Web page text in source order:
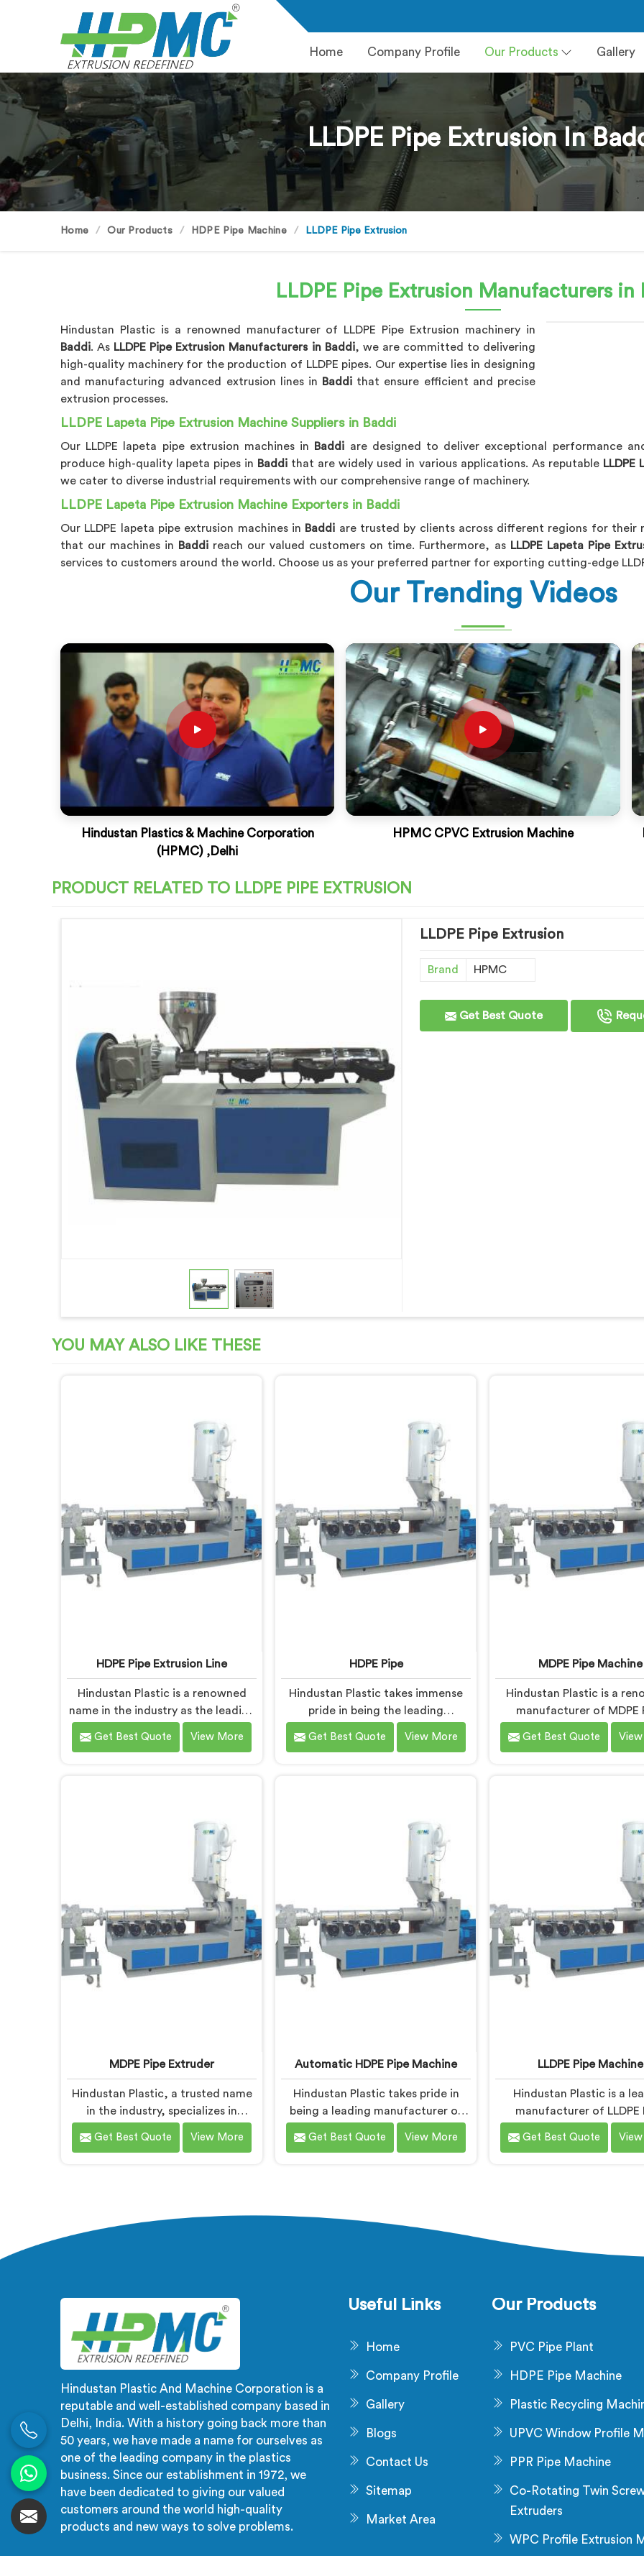
Home Company Profile Our Products Gallery
LLDPE Pipe Extrusion In
Home Our Products HDPE Pipe Machine LLDPE Pipe Extrusion
LLDPE Pipe Extrusion Manufacturers in
Hindustan Plastic is a renowned manufacturer of LLDPE Pipe Extrusion machinery in
Baddi. As LLDPE Pipe Extrusion Manufacturers in Baddi, we are committed to delivering
high-quality machinery for the production of LLDPE pipes. Our expertise lies in designing
and manufacturing advanced extrusion lines in Baddi that ensure efficient and precise
extrusion processes.
LLDPE Lapeta Pipe Extrusion Machine Suppliers in Baddi
Our LLDPE lapeta pipe extrusion machines in Baddi are designed to deliver exceptional performance
produce high-quality lapeta pipes in Baddi that are widely used in various applications. As reputable LLDPE
we cater to diverse industrial requirements with our comprehensive range of machinery.
LLDPE Lapeta Pipe Extrusion Machine Exporters in Baddi
Our LLDPE lapeta pipe extrusion machines in Baddi are trusted by clients across different regions for their
that our machines in Baddi reach our valued customers on time. Furthermore, as LLDPE Lapeta Pipe
services to customers around the world. Choose us as your preferred partner for exporting cutting-edge
Our Trending Videos
Hindustan Plastics & Machine Corporation
(HPMC) ,Delhi
HPMC CPVC Extrusion Machine
PRODUCT RELATED TO LLDPE PIPE EXTRUSION
LLDPE Pipe Extrusion
Brand HPMC
Get Best Quote
YOU MAY ALSO LIKE THESE
HDPE Pipe Extrusion Line
Hindustan Plastic is a renowned
name in the industry as the leading
manufacturers of HDPE Pipe
Extrusion Line in Baddi. As HDPE
and precise extrusion of HDPE
pipes. Our advanced extrusion line
in Baddi is engineered to deliver
high productivity, excellent
dimensional control, and superior
product quality.
Get Best Quote View More
HDPE Pipe
Hindustan Plastic takes immense
pride in being the leading
manufacturers of HDPE Pipes in
Baddi. As HDPE Pipe Manufacturers
are manufactured using high-grade
materials and advanced
manufacturing techniques,
ensuring excellent strength,
durability, and resistance to
corrosion.
Get Best Quote View More
MDPE Pipe Machine
Hindustan Plastic is a
manufacturer of MDPE
Machines in Baddi. As
Machine Manufacturers in
with precision and
technology to ensure
precise extrusion of MDPE
Get Best Quote
MDPE Pipe Extruder
Hindustan Plastic, a trusted name
in the industry, specializes in
manufacturing MDPE Pipe
Extruders in Baddi. As MDPE Pipe
production of MDPE pipes. Our
MDPE pipe extruders in Baddi are
processes.
Get Best Quote View More
Automatic HDPE Pipe Machine
Hindustan Plastic takes pride in
being a leading manufacturer of
Automatic HDPE Pipe Machines in
Baddi. As Automatic HDPE Pipe
efficient and precise production of
HDPE pipes. Our automatic
automate the manufacturing
Get Best Quote View More
LLDPE Pipe Machine
Hindustan Plastic is a
manufacturer of LLDPE
Machines in Baddi. As
Machine Manufacturers in
technology to ensure
Get Best Quote
Hindustan Plastic And Machine Corporation is a
reputable and well-established company based in
Delhi, India. With a history going back more than
50 years, we have made a name for ourselves as
one of the leading company in the plastics
business. Since our establishment in 1972, we
have been dedicated to giving our valued
customers around the world high-quality
products and new ways to solve problems.
Useful Links
Home
Company Profile
Gallery
Blogs
Contact Us
Sitemap
Market Area
Our Products
PVC Pipe Plant
HDPE Pipe Machine
Plastic Recycling
UPVC Window Profile
PPR Pipe Machine
Co-Rotating Twin
Extruders
WPC Profile Extrusion